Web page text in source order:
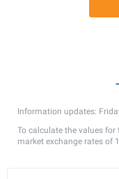
Information updates:
To calculate the values for
market exchange rates of